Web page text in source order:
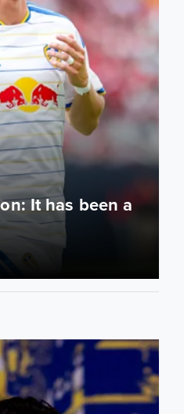
It has been a
to be a lot of fun